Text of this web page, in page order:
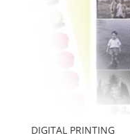
DIGITAL PRINTING